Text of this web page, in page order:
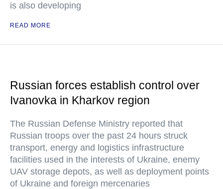
is also developing
READ MORE
Russian forces establish control over
Ivanovka in Kharkov region
The Russian Defense Ministry reported that
Russian troops over the past 24 hours struck
transport, energy and logistics infrastructure
facilities used in the interests of Ukraine, enemy
UAV storage depots, as well as deployment points
of Ukraine and foreign mercenaries